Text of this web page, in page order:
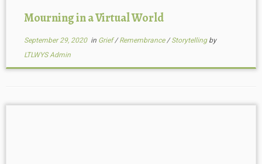
Mourning in a Virtual World
September 29, 2020in Grief/Remembrance/Storytelling by
LTLWYS Admin